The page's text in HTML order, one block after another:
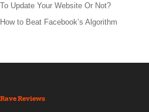
To Update Your Website Or Not?
How to Beat Facebook’s Algorithm
Rave Reviews